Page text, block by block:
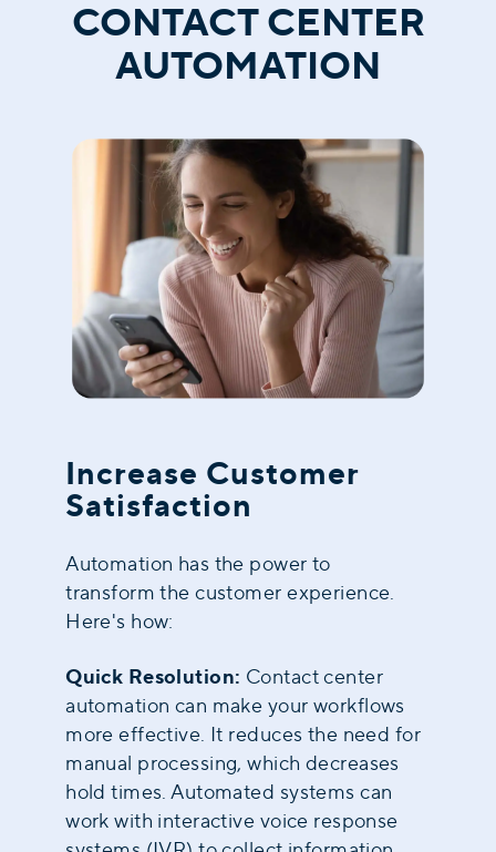
CONTACT CENTER
AUTOMATION
Increase Customer
Satisfaction
Automation has the power to
transform the customer experience.
Here's how:
Quick Resolution: Contact center
automation can make your workflows
more effective. It reduces the need for
manual processing, which decreases
hold times. Automated systems can
work with interactive voice response